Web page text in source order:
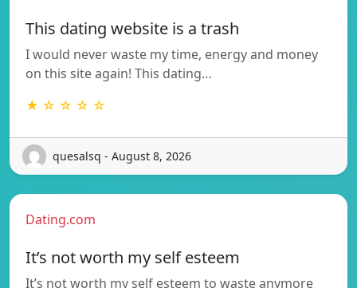
This dating website is a trash
I would never waste my time, energy and money
on this site again! This dating…
★ ☆ ☆ ☆ ☆
quesalsq - August 8, 2026
Dating.com
It’s not worth my self esteem
It’s not worth my self esteem to waste anymore